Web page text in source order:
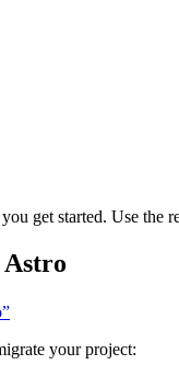
get started. Use the
your project: